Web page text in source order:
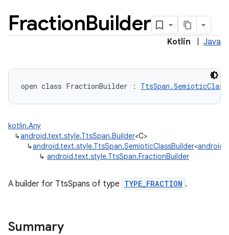
FractionBuilder
Kotlin Java
open class FractionBuilder :
kotlin.Any
↳android.text.style.TtsSpan.Builder<C>
↳android.text.style.TtsSpan.SemioticClassBuilder<
↳ android.text.style.TtsSpan.FractionBuilder
A builder for TtsSpans of type TYPE_FRACTION .
Summary